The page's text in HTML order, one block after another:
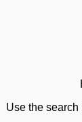
Use the search